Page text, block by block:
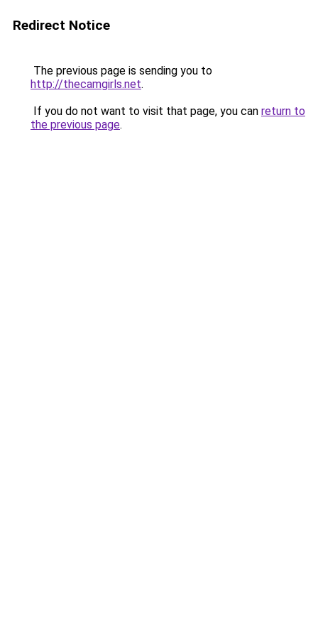
Redirect Notice
The previous page is sending you to
http://thecamgirls.net.
If you do not want to visit that page, you can return to
the previous page.